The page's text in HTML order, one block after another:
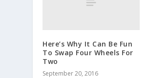
Here’s Why It Can Be Fun
To Swap Four Wheels For
Two
September 20, 2016